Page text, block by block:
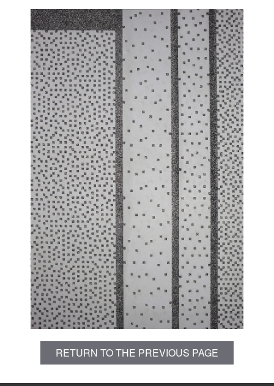
RETURN TO THE PREVIOUS PAGE